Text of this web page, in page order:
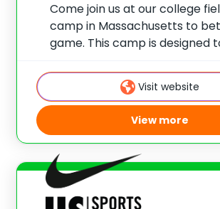
Come join us at our college
camp in Massachusetts to
game. This camp is designed
confidence on the field with
from Laura Galopim, DI Field
Visit website
View more